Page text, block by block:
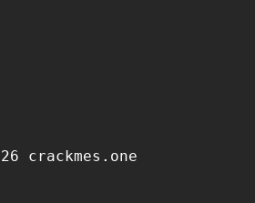
crackmes.one